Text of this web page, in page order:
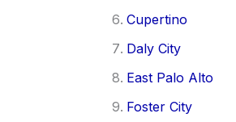
Cupertino
Daly City
East Palo Alto
Foster City